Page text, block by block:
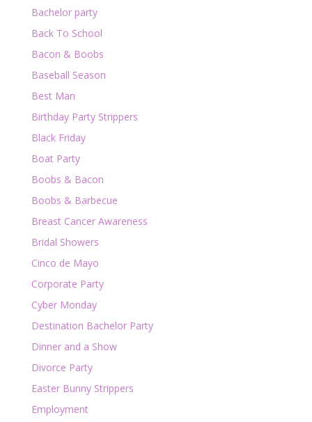
Bachelor party
Back To School
Bacon & Boobs
Baseball Season
Best Man
Birthday Party Strippers
Black Friday
Boat Party
Boobs & Bacon
Boobs & Barbecue
Breast Cancer Awareness
Bridal Showers
Cinco de Mayo
Corporate Party
Cyber Monday
Destination Bachelor Party
Dinner and a Show
Divorce Party
Easter Bunny Strippers
Employment